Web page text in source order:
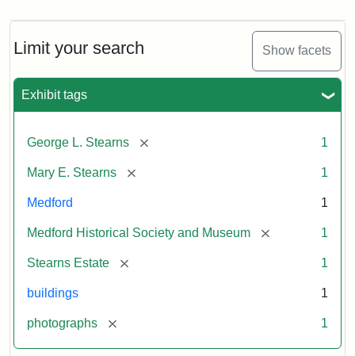
Limit your search Show facets
Exhibit tags
George L. Stearns [remove] 1
Mary E. Stearns [remove] 1
Medford 1
Medford Historical Society and Museum [remove] 1
Stearns Estate [remove] 1
buildings 1
photographs [remove] 1